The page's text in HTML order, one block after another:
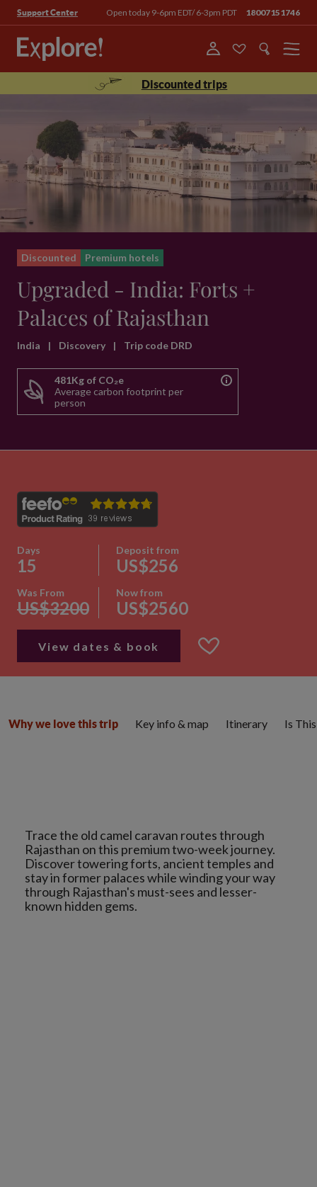
Support Center Open today 9-6pm EDT/ 6-3pm PDT 18007151746
Menu
Discounted trips
Discounted Premium hotels
Upgraded - India: Forts +
Palaces of Rajasthan
India | Discovery | Trip code DRD
481Kg of CO₂e
Average carbon footprint per
person
Days
15
Deposit from
US$256
Was From
US$3200
Now from
US$2560
View dates & book
Trace the old camel caravan routes through
Rajasthan on this premium two-week journey.
Discover towering forts, ancient temples and
stay in former palaces while winding your way
through Rajasthan's must-sees and lesser-
Why we love this trip Key info & map Itinerary Is